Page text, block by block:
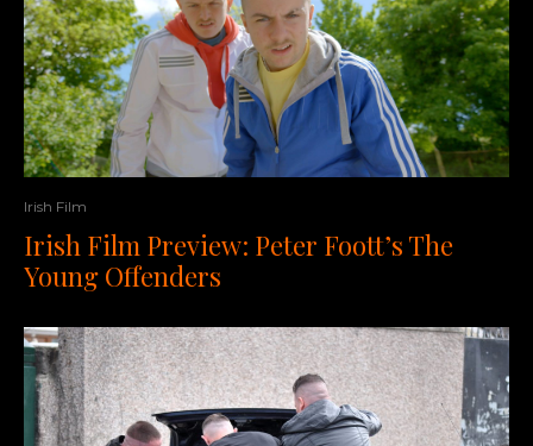
Irish Film
Irish Film Preview: Peter Foott’s The
Young Offenders